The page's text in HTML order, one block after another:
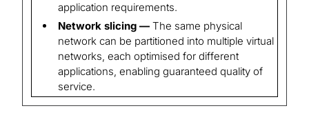
application requirements.
Network slicing — The same physical
network can be partitioned into multiple virtual
networks, each optimised for different
applications, enabling guaranteed quality of
service.